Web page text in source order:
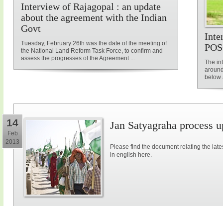
Interview of Rajagopal : an update
about the agreement with the Indian
Govt
Tuesday, February 26th was the date of the meeting of
the National Land Reform Task Force, to confirm and
assess the progresses of the Agreement ...
The
below
14
Feb
2013
Jan Satyagraha process
Please find the document relating the
in english here.